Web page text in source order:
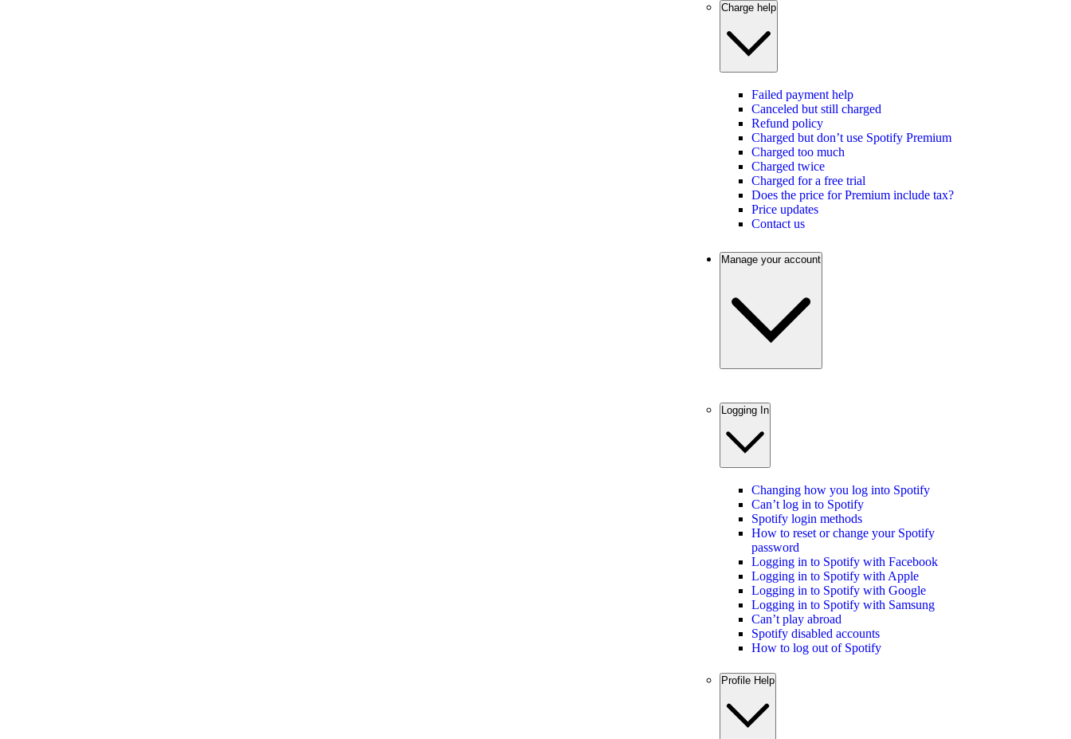
Charge help
Failed payment help
Canceled but still charged
Refund policy
Charged but don’t use Spotify Premium
Charged too much
Charged twice
Charged for a free trial
Does the price for Premium include tax?
Price updates
Contact us
Manage your account
Logging In
Changing how you log into Spotify
Can’t log in to Spotify
Spotify login methods
How to reset or change your Spotify
password
Logging in to Spotify with Facebook
Logging in to Spotify with Apple
Logging in to Spotify with Google
Logging in to Spotify with Samsung
Can’t play abroad
Spotify disabled accounts
How to log out of Spotify
Profile Help